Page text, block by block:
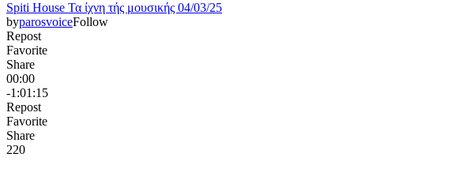
Spiti House Τα ίχνη τής μουσικής 04/03/25
byparosvoiceFollow
Repost
Favorite
Share
00:00
-1:01:15
Repost
Favorite
Share
220